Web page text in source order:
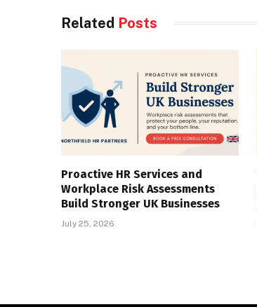
Related Posts
Proactive HR Services and
Workplace Risk Assessments
Build Stronger UK Businesses
July 25, 2026